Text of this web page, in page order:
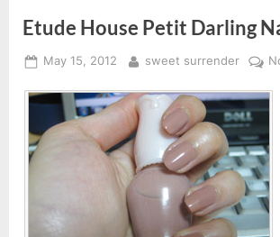
Etude House Petit Darling
Posted
May 15, 2012 By
sweet surrender